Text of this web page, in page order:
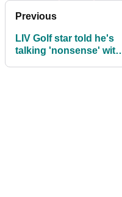
Previous
LIV Golf star told he's
talking 'nonsense' with